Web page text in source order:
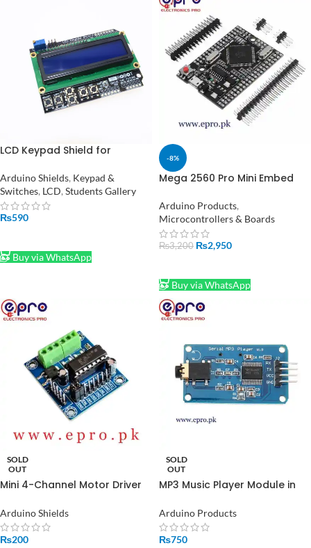
LCD Keypad Shield for
Arduino Shields, Keypad &
Switches, LCD, Students Gallery
₨590
Buy via WhatsApp
-8%
Mega 2560 Pro Mini Embed
with Male Pin Headers in
Pakistan
Arduino Products,
Microcontrollers & Boards
₨3,200 ₨2,950
Buy via WhatsApp
SOLD
OUT
Mini 4-Channel Motor Driver
Module in Pakistan
Arduino Shields
₨200
SOLD
OUT
MP3 Music Player Module in
Arduino Products
₨750